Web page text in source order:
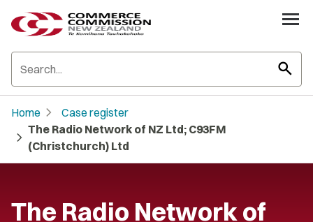
search
Home chevron_right Case register
chevron_right The Radio Network of NZ Ltd; C93FM
(Christchurch) Ltd
The Radio Network of